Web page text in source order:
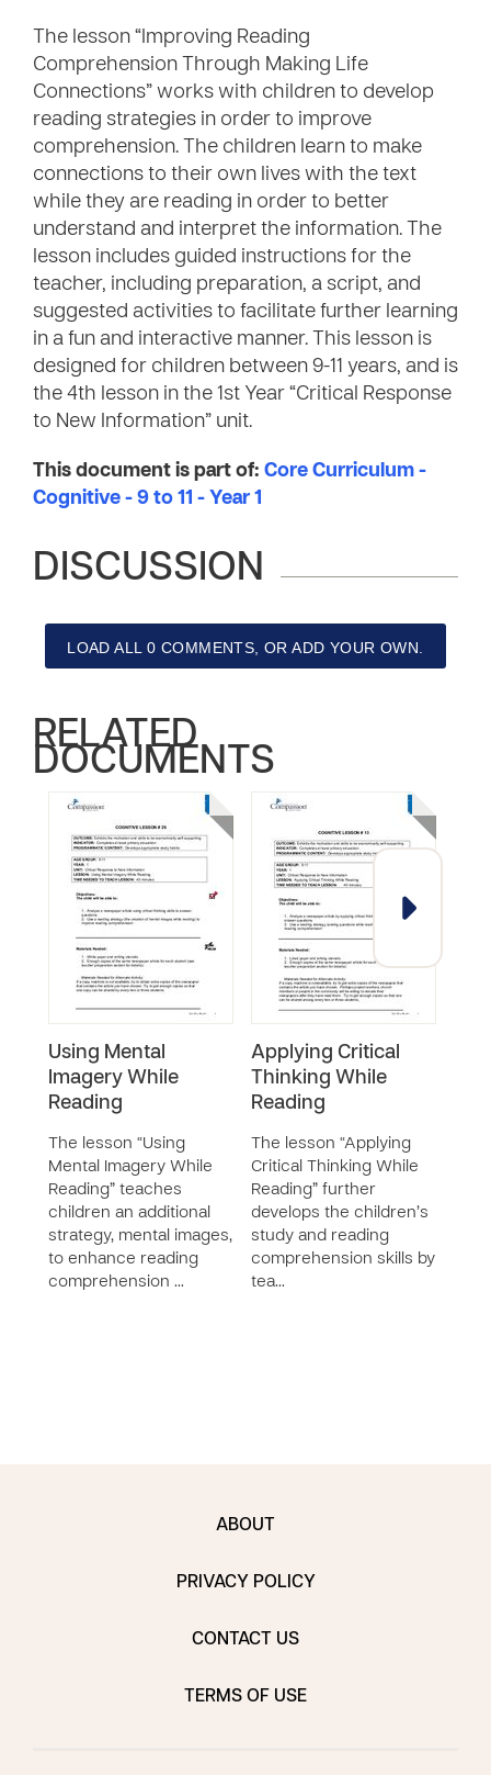
The lesson “Improving Reading
Comprehension Through Making Life
Connections” works with children to develop
reading strategies in order to improve
comprehension. The children learn to make
connections to their own lives with the text
while they are reading in order to better
understand and interpret the information. The
lesson includes guided instructions for the
teacher, including preparation, a script, and
suggested activities to facilitate further learning
in a fun and interactive manner. This lesson is
designed for children between 9-11 years, and is
the 4th lesson in the 1st Year “Critical Response
to New Information” unit.
This document is part of: Core Curriculum -
Cognitive - 9 to 11 - Year 1
DISCUSSION
LOAD ALL 0 COMMENTS, OR ADD YOUR OWN.
RELATED
DOCUMENTS
Using Mental
Imagery While
Reading
The lesson “Using
Mental Imagery While
Reading” teaches
children an additional
strategy, mental images,
to enhance reading
comprehension …
Applying Critical
Thinking While
Reading
The lesson “Applying
Critical Thinking While
Reading” further
develops the children’s
study and reading
comprehension skills by
tea…
ABOUT
PRIVACY POLICY
CONTACT US
TERMS OF USE